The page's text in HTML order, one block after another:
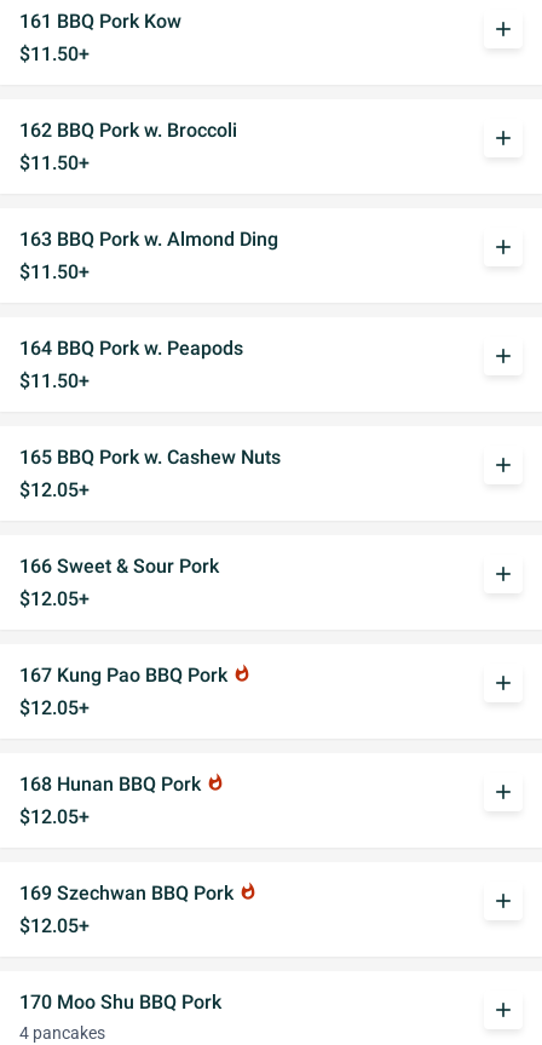
161 BBQ Pork Kow
$11.50+
add
162 BBQ Pork w. Broccoli
$11.50+
add
163 BBQ Pork w. Almond Ding
$11.50+
add
164 BBQ Pork w. Peapods
$11.50+
add
165 BBQ Pork w. Cashew Nuts
$12.05+
add
166 Sweet & Sour Pork
$12.05+
add
167 Kung Pao BBQ Pork whatshot
$12.05+
add
168 Hunan BBQ Pork whatshot
$12.05+
add
169 Szechwan BBQ Pork whatshot
$12.05+
add
170 Moo Shu BBQ Pork
4 pancakes
add